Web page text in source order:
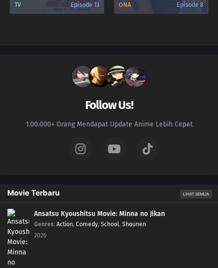
TV Episode 13 ONA Episode 8
Follow Us!
1.00.000+ Orang Mendapat Update Anime Lebih Cepat
Movie Terbaru LIHAT SEMUA
Ansatsu Kyoushitsu Movie: Minna no Jikan
Genres: Action, Comedy, School, Shounen
2026